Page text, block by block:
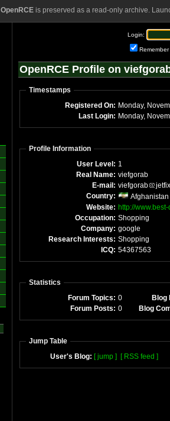
OpenRCEis preserved as a read-only archive.
Login:
Remember
OpenRCE Profile on
Timestamps
Registered On: Monday,
Last Login: Monday,
Profile Information
User Level: 1
Real Name: viefgorab
E-mail: viefgorab
jetfix
Country:
Afghanistan
Website: http://
Occupation: Shopping
Company: google
Research Interests: Shopping
ICQ: 54367563
Statistics
Forum Topics: 0
Blog
Forum Posts: 0 Blog
Jump Table
User's Blog: [ jump ] [ RSS feed ]